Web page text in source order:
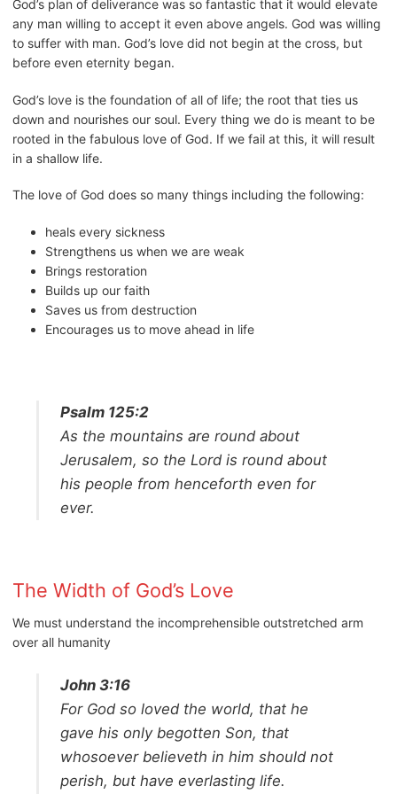
God’s plan of deliverance was so fantastic that it would elevate
any man willing to accept it even above angels. God was willing
to suffer with man. God’s love did not begin at the cross, but
before even eternity began.
God’s love is the foundation of all of life; the root that ties us
down and nourishes our soul. Every thing we do is meant to be
rooted in the fabulous love of God. If we fail at this, it will result
in a shallow life.
The love of God does so many things including the following:
heals every sickness
Strengthens us when we are weak
Brings restoration
Builds up our faith
Saves us from destruction
Encourages us to move ahead in life
Psalm 125:2
As the mountains are round about
Jerusalem, so the Lord is round about
his people from henceforth even for
ever.
The Width of God’s Love
We must understand the incomprehensible outstretched arm
over all humanity
John 3:16
For God so loved the world, that he
gave his only begotten Son, that
whosoever believeth in him should not
perish, but have everlasting life.